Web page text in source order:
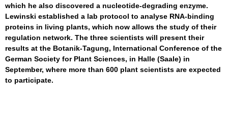
which he also discovered a nucleotide-degrading enzyme.
Lewinski established a lab protocol to analyse RNA-binding
proteins in living plants, which now allows the study of their
regulation network. The three scientists will present their
results at the Botanik-Tagung, International Conference of the
German Society for Plant Sciences, in Halle (Saale) in
September, where more than 600 plant scientists are expected
to participate.